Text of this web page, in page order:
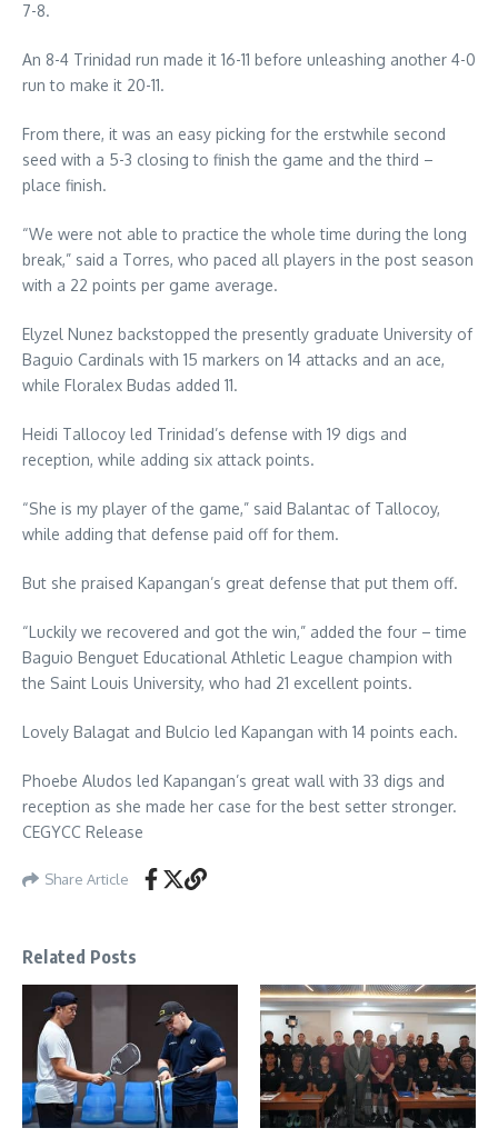
7-8.
An 8-4 Trinidad run made it 16-11 before unleashing another 4-0
run to make it 20-11.
From there, it was an easy picking for the erstwhile second
seed with a 5-3 closing to finish the game and the third –
place finish.
“We were not able to practice the whole time during the long
break,” said a Torres, who paced all players in the post season
with a 22 points per game average.
Elyzel Nunez backstopped the presently graduate University of
Baguio Cardinals with 15 markers on 14 attacks and an ace,
while Floralex Budas added 11.
Heidi Tallocoy led Trinidad’s defense with 19 digs and
reception, while adding six attack points.
“She is my player of the game,” said Balantac of Tallocoy,
while adding that defense paid off for them.
But she praised Kapangan’s great defense that put them off.
“Luckily we recovered and got the win,” added the four – time
Baguio Benguet Educational Athletic League champion with
the Saint Louis University, who had 21 excellent points.
Lovely Balagat and Bulcio led Kapangan with 14 points each.
Phoebe Aludos led Kapangan’s great wall with 33 digs and
reception as she made her case for the best setter stronger.
CEGYCC Release
Share Article
Related Posts